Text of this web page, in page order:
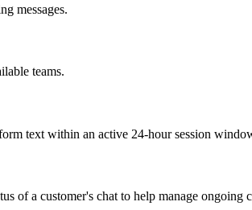
messages.
teams.
text within an active 24-hour session
of a customer's chat to help manage